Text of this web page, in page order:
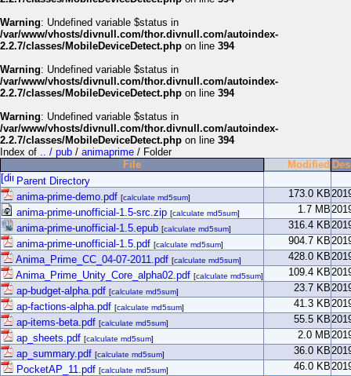
Warning: Undefined variable $status in
/var/www/vhosts/divnull.com/thor.divnull.com/autoindex-
2.2.7/classes/MobileDeviceDetect.php on line 394
Warning: Undefined variable $status in
/var/www/vhosts/divnull.com/thor.divnull.com/autoindex-
2.2.7/classes/MobileDeviceDetect.php on line 394
Warning: Undefined variable $status in
/var/www/vhosts/divnull.com/thor.divnull.com/autoindex-
2.2.7/classes/MobileDeviceDetect.php on line 394
Index of .. / pub / animaprime / Folder
File
Modified
Parent Directory
anima-prime-demo.pdf [calculate md5sum] 173.0 KB
anima-prime-unofficial-1.5-src.zip [calculate md5sum] 1.7 MB
anima-prime-unofficial-1.5.epub [calculate md5sum] 316.4 KB
anima-prime-unofficial-1.5.pdf [calculate md5sum] 904.7 KB
Anima_Prime_CC_04-07-2011.pdf [calculate md5sum] 428.0 KB
Anima_Prime_Unity_Core_alpha02.pdf [calculate md5sum] 109.4 KB
ap-budget-alpha.pdf [calculate md5sum] 23.7 KB
ap-factions-alpha.pdf [calculate md5sum] 41.3 KB
ap-items-beta.pdf [calculate md5sum] 55.5 KB
ap_sheets.pdf [calculate md5sum] 2.0 MB
ap_summary.pdf [calculate md5sum] 36.0 KB
PocketAP_11.pdf [calculate md5sum] 46.0 KB